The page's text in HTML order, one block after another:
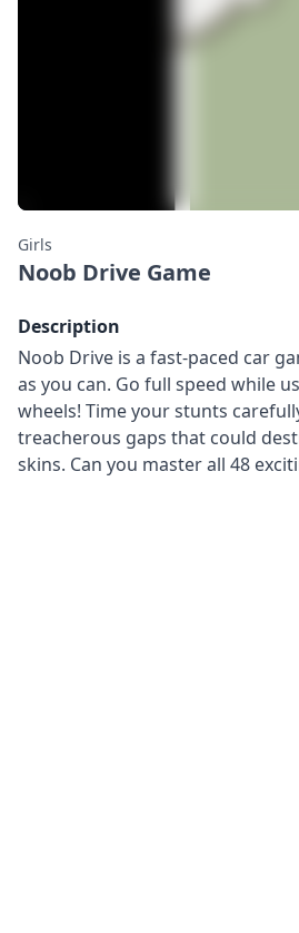
Girls
Noob Drive Game
Description
Noob Drive is a fast-paced car
as you can. Go full speed while
wheels! Time your stunts
treacherous gaps that could
skins. Can you master all 48